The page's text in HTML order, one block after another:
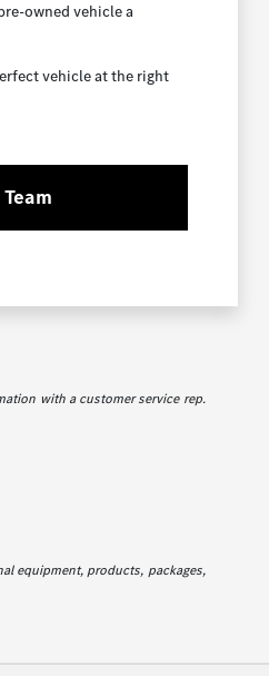
owned vehicle a
vehicle at the right
with a customer service rep.
equipment, products, packages,